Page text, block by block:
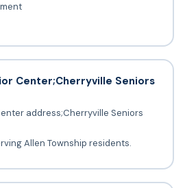
Center;Cherryville Seniors
address;Cherryville Seniors
Allen Township residents.